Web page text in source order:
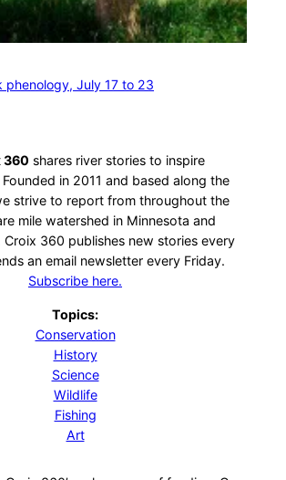
phenology, July 17 to 23
360 shares river stories to inspire
in 2011 and based along the
strive to report from throughout the
mile watershed in Minnesota and
Croix 360 publishes new stories every
an email newsletter every Friday.
Subscribe here.
Topics:
Conservation
History
Science
Wildlife
Fishing
Art